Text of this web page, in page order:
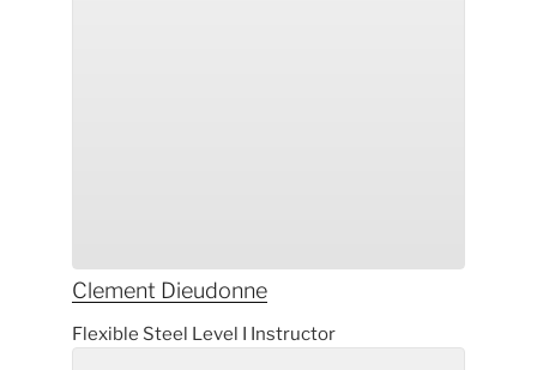
Clement Dieudonne
Flexible Steel Level I Instructor